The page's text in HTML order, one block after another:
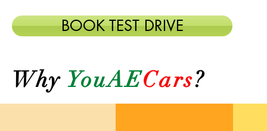
BOOK TEST DRIVE
WhyYouAECars?